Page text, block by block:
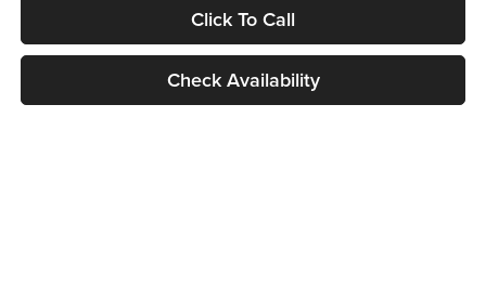
Click To Call
Check Availability